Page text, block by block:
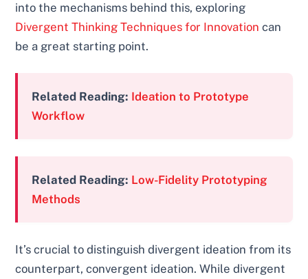
into the mechanisms behind this, exploring
Divergent Thinking Techniques for Innovation can
be a great starting point.
Related Reading: Ideation to Prototype
Workflow
Related Reading: Low-Fidelity Prototyping
Methods
It’s crucial to distinguish divergent ideation from its
counterpart, convergent ideation. While divergent